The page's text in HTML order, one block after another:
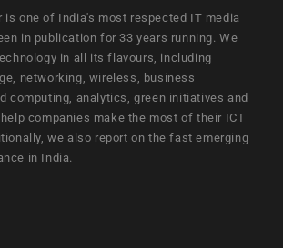
is one of India's most respected IT media
in publication for 33 years running. We
in all its flavours, including
networking, wireless, business
computing, analytics, green initiatives and
companies make the most of their ICT
we also report on the fast emerging
in India.